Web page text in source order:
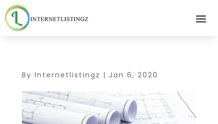
By Internetlistingz | Jan 6, 2020